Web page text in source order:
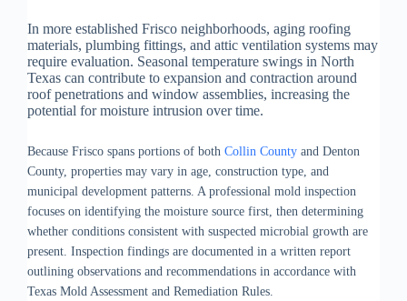
In more established Frisco neighborhoods, aging roofing
materials, plumbing fittings, and attic ventilation systems may
require evaluation. Seasonal temperature swings in North
Texas can contribute to expansion and contraction around
roof penetrations and window assemblies, increasing the
potential for moisture intrusion over time.
Because Frisco spans portions of both Collin County and Denton
County, properties may vary in age, construction type, and
municipal development patterns. A professional mold inspection
focuses on identifying the moisture source first, then determining
whether conditions consistent with suspected microbial growth are
present. Inspection findings are documented in a written report
outlining observations and recommendations in accordance with
Texas Mold Assessment and Remediation Rules.